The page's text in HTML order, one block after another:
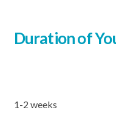
Duration of
1-2 weeks